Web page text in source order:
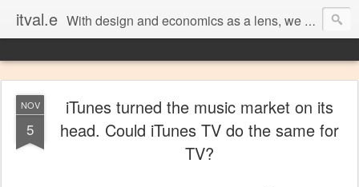
itval.e With design and economics as a lens, we closer look at what matters in social, location, and mobile
NOV
5
iTunes turned the music market on its
head. Could iTunes TV do the same for
TV?